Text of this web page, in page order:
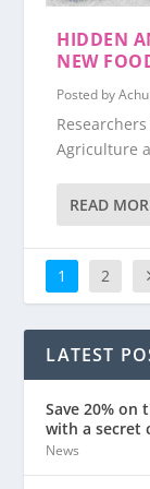
HIDDEN
NEW
Posted by
Agriculture
READ
1 2
LATEST
Save 20%
with a secret
News